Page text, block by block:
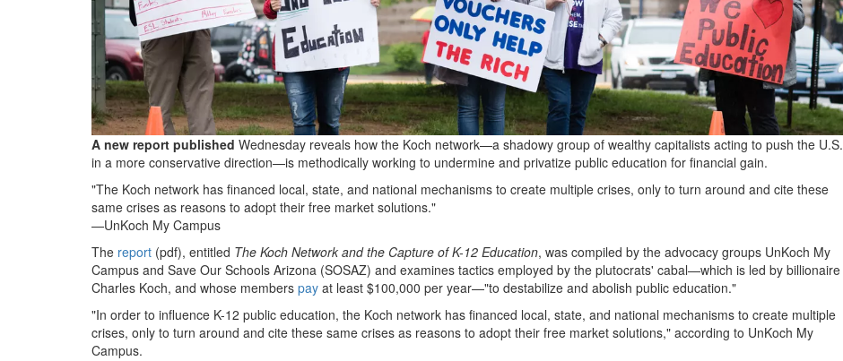
A new report published Wednesday reveals how the Koch network—a shadowy group of wealthy capitalists acting to push the U.S.
in a more conservative direction—is methodically working to undermine and privatize public education for financial gain.
"The Koch network has financed local, state, and national mechanisms to create multiple crises, only to turn around and cite these
same crises as reasons to adopt their free market solutions."
—UnKoch My Campus
The report (pdf), entitled The Koch Network and the Capture of K-12 Education, was compiled by the advocacy groups UnKoch My
Campus and Save Our Schools Arizona (SOSAZ) and examines tactics employed by the plutocrats' cabal—which is led by billionaire
Charles Koch, and whose members pay at least $100,000 per year—"to destabilize and abolish public education."
"In order to influence K-12 public education, the Koch network has financed local, state, and national mechanisms to create multiple
crises, only to turn around and cite these same crises as reasons to adopt their free market solutions," according to UnKoch My
Campus.